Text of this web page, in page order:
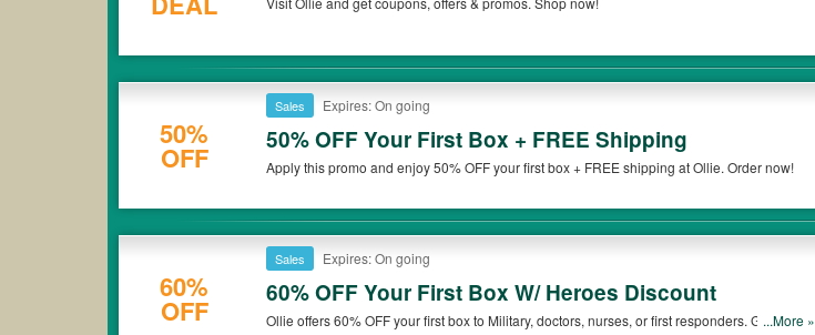
50%
OFF
Sales Expires: On going
50% OFF Your First Box + FREE Shipping
Apply this promo and enjoy 50% OFF your first box + FREE shipping at Ollie. Order now!
60%
OFF
Sales Expires: On going
60% OFF Your First Box W/ Heroes Discount
Ollie offers 60% OFF your first box to Military, doctors, nurses, or first responders. Get the
...More »